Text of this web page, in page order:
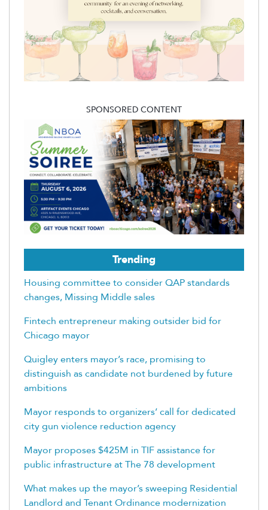
SPONSORED CONTENT
Trending
Housing committee to consider QAP standards
changes, Missing Middle sales
Fintech entrepreneur making outsider bid for
Chicago mayor
Quigley enters mayor’s race, promising to
distinguish as candidate not burdened by future
ambitions
Mayor responds to organizers’ call for dedicated
city gun violence reduction agency
Mayor proposes $425M in TIF assistance for
public infrastructure at The 78 development
What makes up the mayor’s sweeping Residential
Landlord and Tenant Ordinance modernization